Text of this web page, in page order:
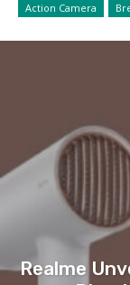
Action Camera
Realme